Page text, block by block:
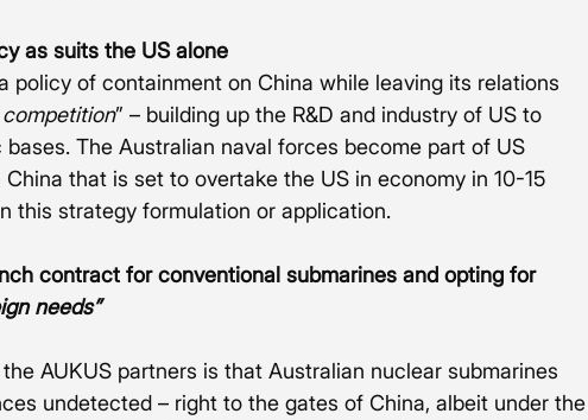
as suits the US alone
policy of containment on China while leaving its relations
” – building up the R&D and industry of US to
The Australian naval forces become part of US
that is set to overtake the US in economy in 10-15
this strategy formulation or application.
contract for conventional submarines and opting for
needs”
AUKUS partners is that Australian nuclear submarines
undetected – right to the gates of China, albeit under the